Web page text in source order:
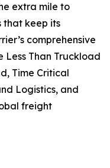
extra mile to
that keep its
comprehensive
Less Than Truckload
Time Critical
Logistics, and
freight